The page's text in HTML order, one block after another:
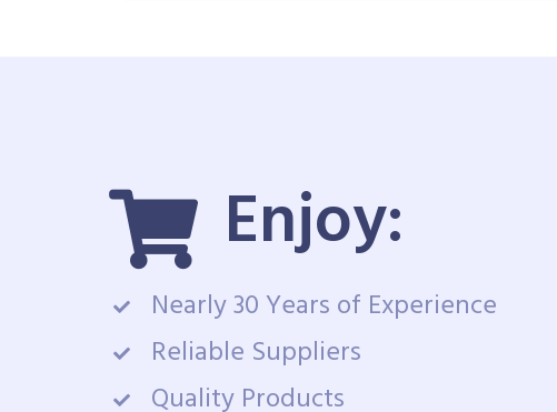
Enjoy:
Nearly 30 Years of Experience
Reliable Suppliers
Quality Products